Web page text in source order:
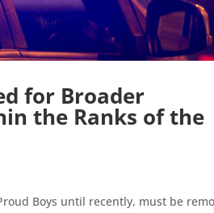
for Broader
the Ranks of the
Boys until recently, must be